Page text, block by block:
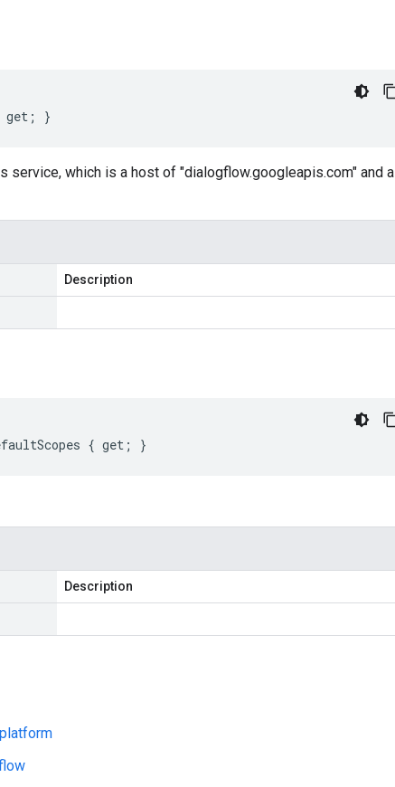
get; }
service, which is a host of "dialogflow.googleapis.com" and a
Description
{ get; }
Description